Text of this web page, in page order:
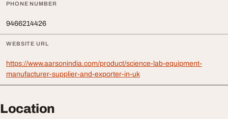
PHONE NUMBER
9466214426
WEBSITE URL
https://www.aarsonindia.com/product/science-lab-equipment-
manufacturer-supplier-and-exporter-in-uk
Location